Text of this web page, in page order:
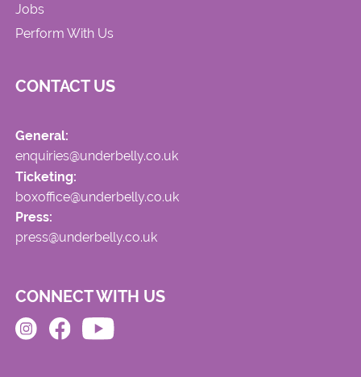
Jobs
Perform With Us
CONTACT US
General:
enquiries@underbelly.co.uk
Ticketing:
boxoffice@underbelly.co.uk
Press:
press@underbelly.co.uk
CONNECT WITH US